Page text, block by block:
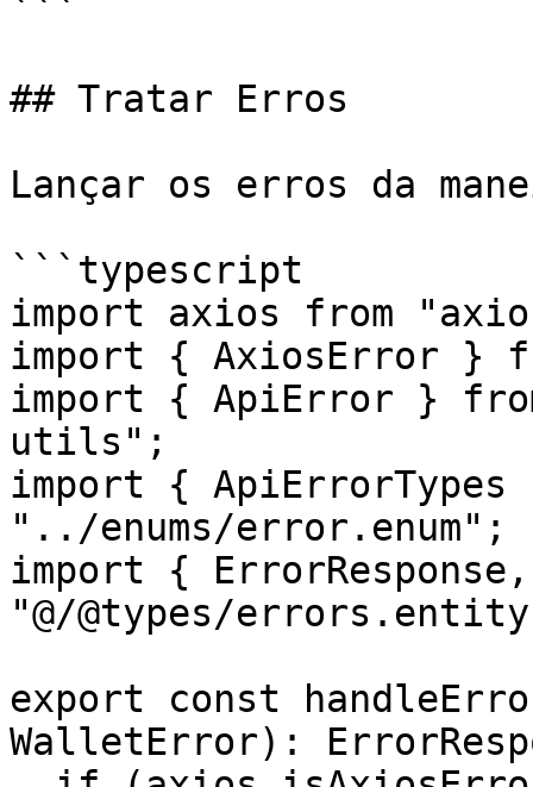
```
## Tratar Erros
Lançar os erros da
```typescript
import axios from
import { AxiosError }
import { ApiError }
utils";
import { ApiErrorTypes
"../enums/error.enum";
import {
"@/@types/
export const
WalletError):